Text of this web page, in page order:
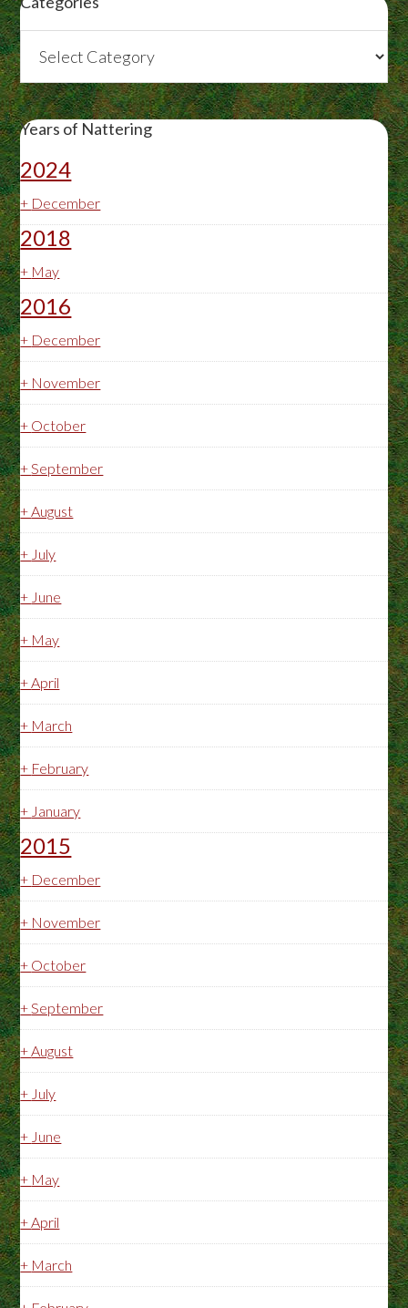
Categories
Years of Nattering
2024
+ December
2018
+ May
2016
+ December
+ November
+ October
+September
+August
+ July
+ June
+ May
+April
+ March
+ February
+ January
2015
+ December
+ November
+ October
+September
+August
+ July
+ June
+ May
+April
+ March